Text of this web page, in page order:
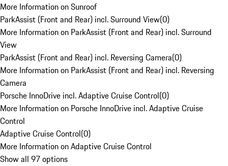
More Information on Sunroof
ParkAssist (Front and Rear) incl. Surround View(0)
More Information on ParkAssist (Front and Rear) incl. Surround
View
ParkAssist (Front and Rear) incl. Reversing Camera(0)
More Information on ParkAssist (Front and Rear) incl. Reversing
Camera
Porsche InnoDrive incl. Adaptive Cruise Control(0)
More Information on Porsche InnoDrive incl. Adaptive Cruise
Control
Adaptive Cruise Control(0)
More Information on Adaptive Cruise Control
Show all 97 options